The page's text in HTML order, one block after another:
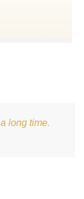
long time.